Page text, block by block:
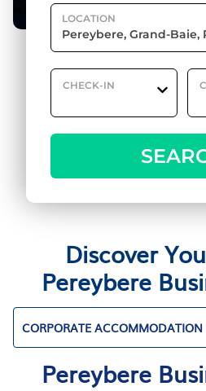
LOCATION
CHECK-IN
Discover
Pereybere
CORPORATE ACCOMMODATION
Pereybere